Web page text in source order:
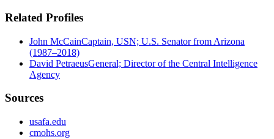
Related Profiles
John McCainCaptain, USN; U.S. Senator from Arizona
(1987–2018)
David PetraeusGeneral; Director of the Central Intelligence
Agency
Sources
usafa.edu
cmohs.org